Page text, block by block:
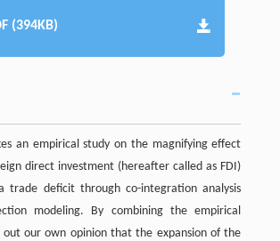
(394KB)
an empirical study on the magnifying effect
direct investment (hereafter called as FDI)
trade deficit through co-integration analysis
modeling. By combining the empirical
out our own opinion that the expansion of the